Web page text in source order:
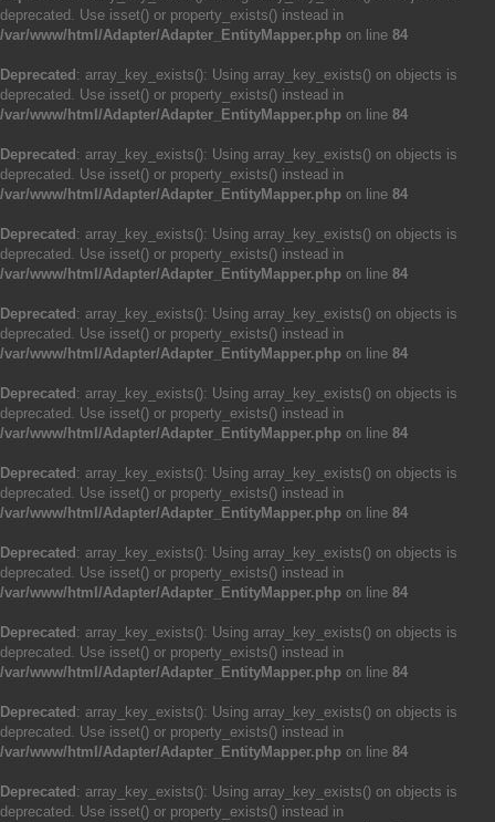
deprecated. Use isset() or property_exists() instead in
/var/www/html/Adapter/Adapter_EntityMapper.php on line 84
Deprecated : array_key_exists(): Using array_key_exists() on objects is
deprecated. Use isset() or property_exists() instead in
/var/www/html/Adapter/Adapter_EntityMapper.php on line 84
Deprecated : array_key_exists(): Using array_key_exists() on objects is
deprecated. Use isset() or property_exists() instead in
/var/www/html/Adapter/Adapter_EntityMapper.php on line 84
Deprecated : array_key_exists(): Using array_key_exists() on objects is
deprecated. Use isset() or property_exists() instead in
/var/www/html/Adapter/Adapter_EntityMapper.php on line 84
Deprecated : array_key_exists(): Using array_key_exists() on objects is
deprecated. Use isset() or property_exists() instead in
/var/www/html/Adapter/Adapter_EntityMapper.php on line 84
Deprecated : array_key_exists(): Using array_key_exists() on objects is
deprecated. Use isset() or property_exists() instead in
/var/www/html/Adapter/Adapter_EntityMapper.php on line 84
Deprecated : array_key_exists(): Using array_key_exists() on objects is
deprecated. Use isset() or property_exists() instead in
/var/www/html/Adapter/Adapter_EntityMapper.php on line 84
Deprecated : array_key_exists(): Using array_key_exists() on objects is
deprecated. Use isset() or property_exists() instead in
/var/www/html/Adapter/Adapter_EntityMapper.php on line 84
Deprecated : array_key_exists(): Using array_key_exists() on objects is
deprecated. Use isset() or property_exists() instead in
/var/www/html/Adapter/Adapter_EntityMapper.php on line 84
Deprecated : array_key_exists(): Using array_key_exists() on objects is
deprecated. Use isset() or property_exists() instead in
/var/www/html/Adapter/Adapter_EntityMapper.php on line 84
Deprecated : array_key_exists(): Using array_key_exists() on objects is
deprecated. Use isset() or property_exists() instead in